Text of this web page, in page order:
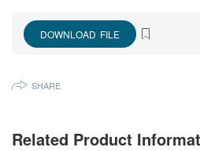
DOWNLOAD FILE
SHARE
Related Product